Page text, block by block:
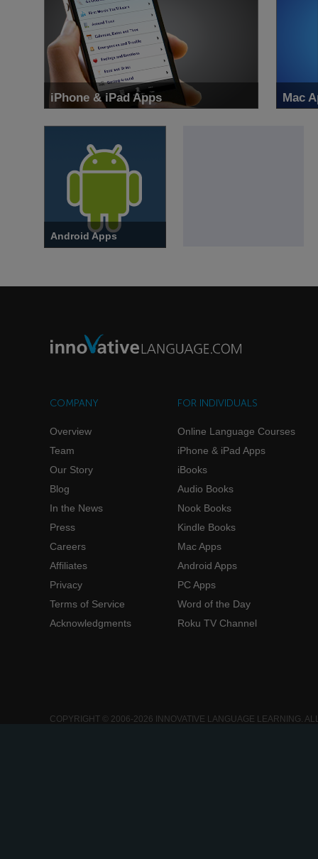
iPhone & iPad Apps Mac
Android Apps
COMPANY
Overview
Team
Our Story
Blog
In the News
Press
Careers
Affiliates
Privacy
Terms of Service
Acknowledgments
FOR INDIVIDUALS
Online Language Courses
iPhone & iPad Apps
iBooks
Audio Books
Nook Books
Kindle Books
Mac Apps
Android Apps
PC Apps
Word of the Day
Roku TV Channel
COPYRIGHT © 2006-2026 INNOVATIVE LANGUAGE LEARNING.